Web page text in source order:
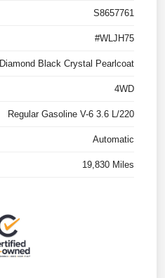
S8657761
#WLJH75
Diamond Black Crystal Pearlcoat
4WD
Regular Gasoline V-6 3.6 L/220
Automatic
19,830 Miles